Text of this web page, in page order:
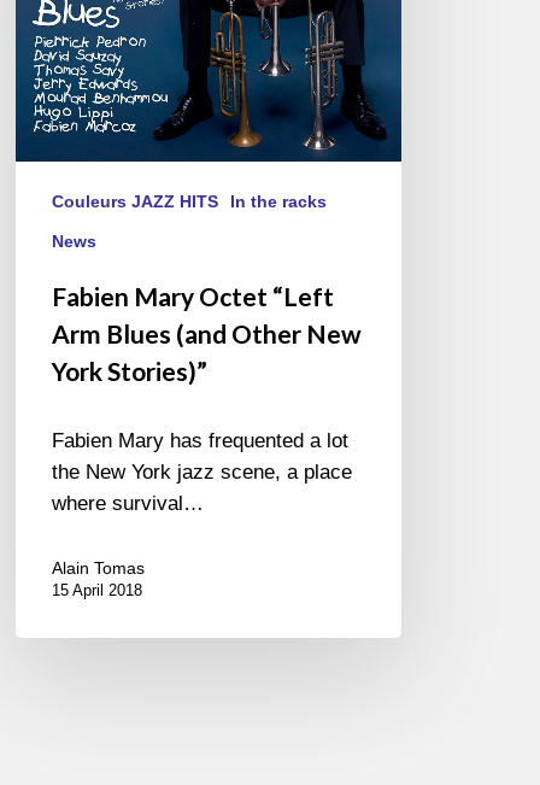
Other
New
York
Stories)”
Couleurs JAZZ HITS In the racks
News
Fabien Mary Octet “Left
Arm Blues (and Other New
York Stories)”
Fabien Mary has frequented a lot
the New York jazz scene, a place
where survival…
Alain Tomas
15 April 2018